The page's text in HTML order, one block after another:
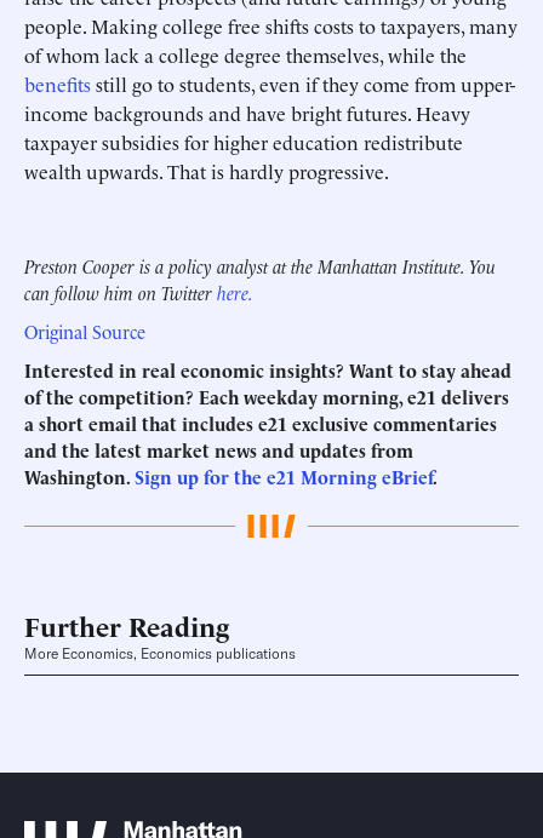
people. Making college free shifts costs to taxpayers, many
of whom lack a college degree themselves, while the
benefitsstill go to students, even if they come from upper-
income backgrounds and have bright futures. Heavy
taxpayer subsidies for higher education redistribute
wealth upwards. That is hardly progressive.
Preston Cooper is a policy analyst at the Manhattan Institute. You
can follow him on Twitterhere.
Original Source
Interested in real economic insights? Want to stay ahead
of the competition? Each weekday morning, e21 delivers
a short email that includes e21 exclusive commentaries
and the latest market news and updates from
Washington.Sign up for the e21 Morning eBrief.
Further Reading
More Economics, Economics publications